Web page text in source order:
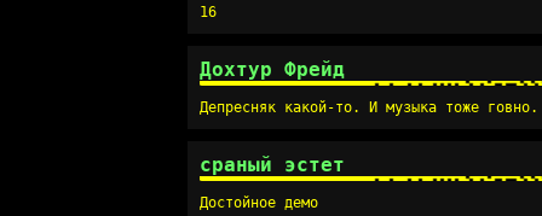
16
Дохтур Фрейд
Депресняк какой-то. И музыка тоже говно.
сраный эстет
Достойное демо